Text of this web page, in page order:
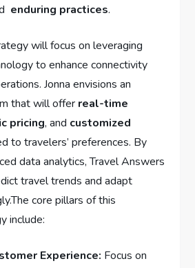
enduring practices.
will focus on​ leveraging
to enhance connectivity
Jonna⁢ envisions an
that will offer real-time
pricing, and customized
to travelers’ preferences. ⁢By
data⁢ analytics, ​Travel Answers
travel trends and adapt
core pillars‌ of ⁤this
include:
Experience: Focus⁢ on​